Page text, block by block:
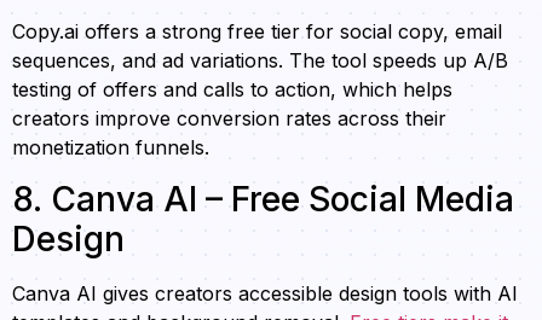
Copy.ai offers a strong free tier for social copy, email
sequences, and ad variations. The tool speeds up A/B
testing of offers and calls to action, which helps
creators improve conversion rates across their
monetization funnels.
8. Canva AI – Free Social Media
Design
Canva AI gives creators accessible design tools with AI